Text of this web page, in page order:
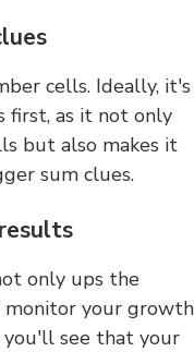
cells. Ideally, it's
first, as it not only
but also makes it
sum clues.
only ups the
your growth
you'll see that your